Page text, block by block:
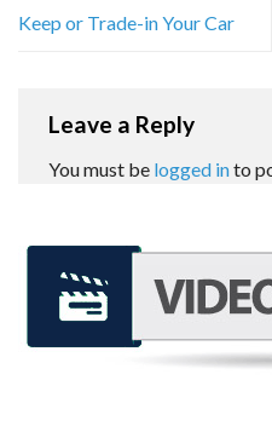
Keep or Trade-in Your Car
Leave a Reply
You must be logged into